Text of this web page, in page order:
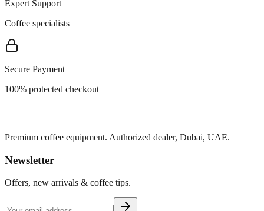
Expert Support
Coffee specialists
Secure Payment
100% protected checkout
Premium coffee equipment. Authorized dealer, Dubai, UAE.
Newsletter
Offers, new arrivals & coffee tips.